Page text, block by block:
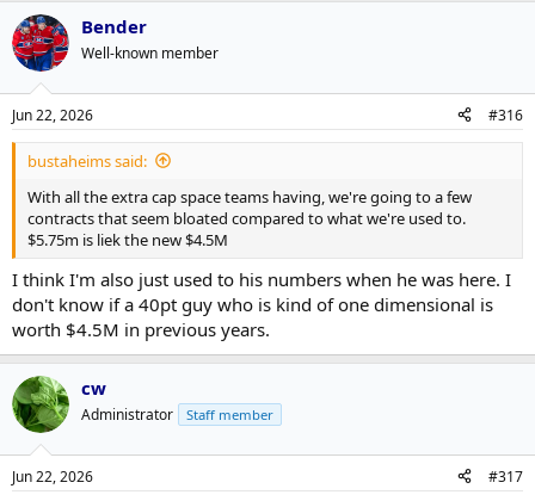
Bender
Well-known member
Jun 22, 2026 #316
bustaheims said:
With all the extra cap space teams having, we're going to a few
contracts that seem bloated compared to what we're used to.
$5.75m is liek the new $4.5M
I think I'm also just used to his numbers when he was here. I
don't know if a 40pt guy who is kind of one dimensional is
worth $4.5M in previous years.
cw
Administrator Staff member
Jun 22, 2026 #317